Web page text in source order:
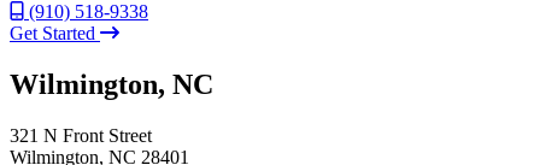
(910) 518-9338
Get Started
Wilmington, NC
321 N Front Street
Wilmington, NC 28401